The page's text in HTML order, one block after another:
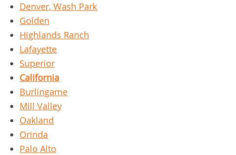
Denver, Wash Park
Golden
Highlands Ranch
Lafayette
Superior
California
Burlingame
Mill Valley
Oakland
Orinda
Palo Alto